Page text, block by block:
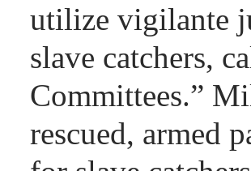
utilize vigilante
slave catchers,
Committees.”
rescued, armed